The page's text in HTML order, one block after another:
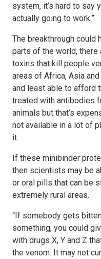
system, it’s hard to say
actually going to work.”
The breakthrough could
parts of the world, there
toxins that kill people
areas of Africa, Asia
and least able to afford
treated with antibodies
animals but that’s
not available in a lot of
it.
If these minibinder
then scientists may be
or oral pills that can be
extremely rural areas.
“If somebody gets
something, you could
with drugs X, Y and Z
the venom. It may not